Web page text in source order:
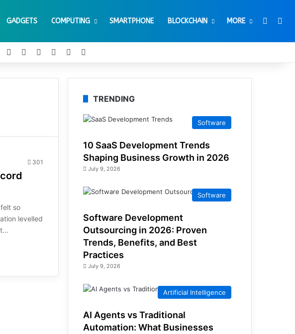
GADGETS COMPUTING SMARTPHONE BLOCKCHAIN MORE
Facebook PinterestYouTube
Reddit
301
so
levelled
TRENDING
Software
10 SaaS Development Trends
Shaping Business Growth in 2026
July 9, 2026
Software
Software Development
Outsourcing in 2026: Proven
Trends, Benefits, and Best
Practices
July 9, 2026
Artificial Intelligence
AI Agents vs Traditional
Automation: What Businesses